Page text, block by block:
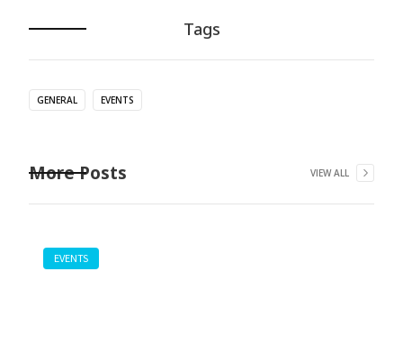
Tags
GENERAL EVENTS
More Posts VIEW ALL
EVENTS